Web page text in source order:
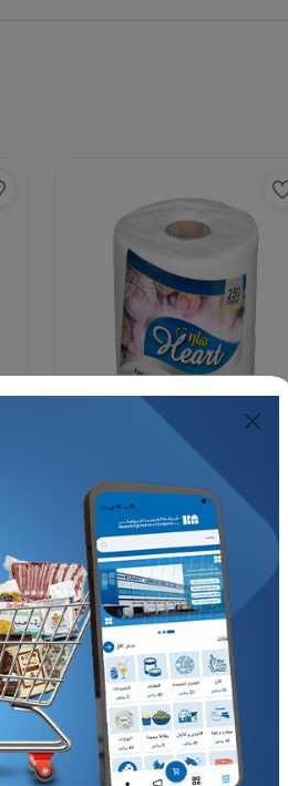
Paper Tissues
Heart Maxi Roll 250 mtr
KD 5.000